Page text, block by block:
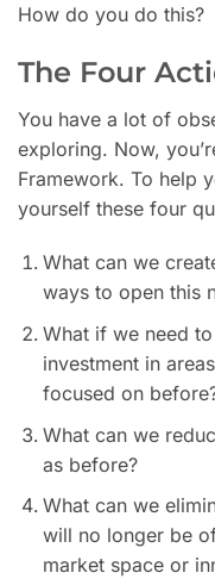
How do you do this?
The Four
You have a lot of
exploring. Now,
Framework. To help
yourself these four
What can we
ways to open this
What if we need
investment in
focused on
What can we
as before?
What can we
will no longer be
market space or